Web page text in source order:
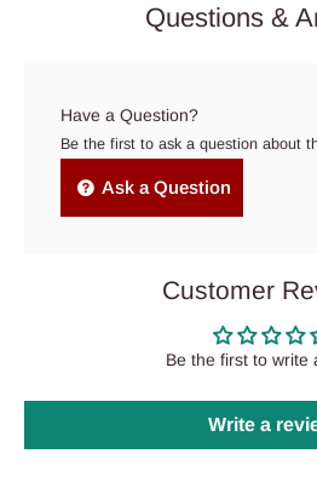
Questions &
Have a Question?
Be the first to ask a question about
Ask a Question
Customer
Be the first to write
Write a